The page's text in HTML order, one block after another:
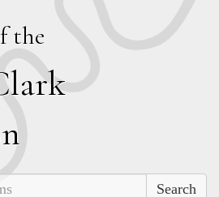
the
lark